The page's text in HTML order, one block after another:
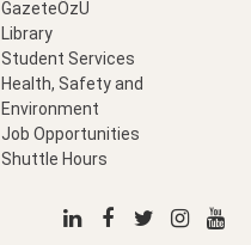
GazeteÖzU
Library
Student Services
Health, Safety and
Environment
Job Opportunities
Shuttle Hours